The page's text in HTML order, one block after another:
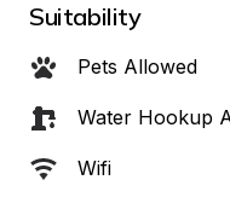
Suitability
Pets Allowed
Water Hookup
Wifi